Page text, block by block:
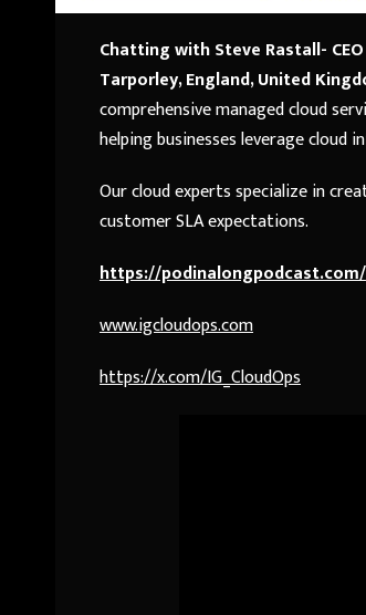
Chatting with Steve Rastall-
Tarporley, England, United
comprehensive managed cloud
helping businesses leverage
Our cloud experts specialize in
customer SLA expectations.
https://podinalongpodcast.com/
www.igcloudops.com
https://x.com/IG_CloudOps